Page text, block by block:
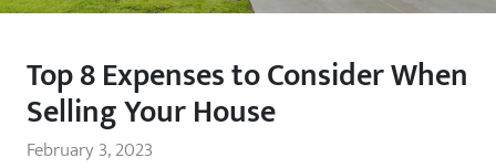
Top 8 Expenses to Consider When
Selling Your House
February 3, 2023